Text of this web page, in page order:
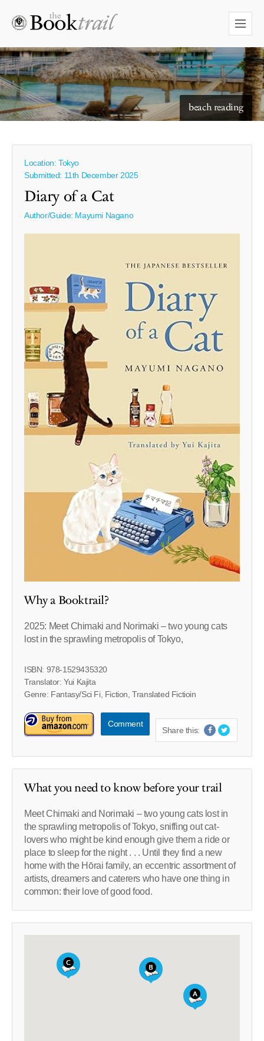
beach reading
Location: Tokyo
Submitted: 11th December 2025
Diary of a Cat
Author/Guide: Mayumi Nagano
Why a Booktrail?
2025: Meet Chimaki and Norimaki – two young cats
lost in the sprawling metropolis of Tokyo,
ISBN: 978-1529435320
Translator: Yui Kajita
Genre: Fantasy/Sci Fi, Fiction, Translated Fictioin
Comment
Share this:
What you need to know before your trail
Meet Chimaki and Norimaki – two young cats lost in
the sprawling metropolis of Tokyo, sniffing out cat-
lovers who might be kind enough give them a ride or
place to sleep for the night . . . Until they find a new
home with the Hōrai family, an eccentric assortment of
artists, dreamers and caterers who have one thing in
common: their love of good food.